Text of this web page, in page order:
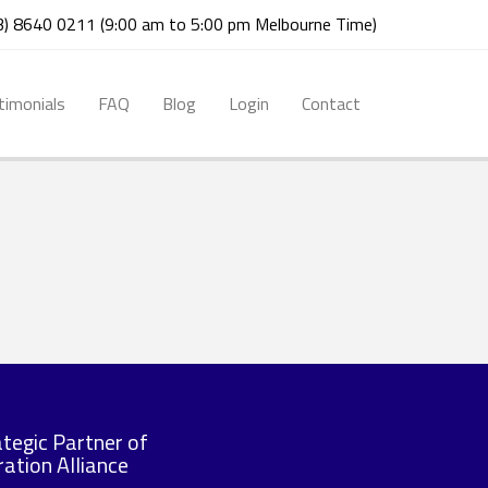
8640 0211 (9:00 am to 5:00 pm Melbourne Time)
FAQ Blog Login Contact
Partner of
Alliance